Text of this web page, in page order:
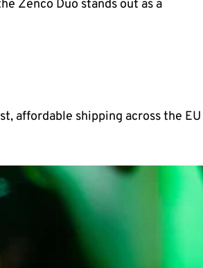
Zenco Duo stands out as a
affordable shipping across the EU